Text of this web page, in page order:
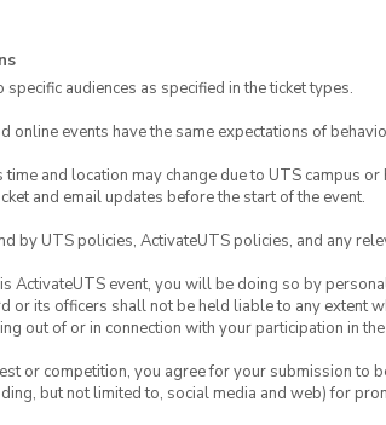
specific audiences as specified in the ticket types.
online events have the same expectations of
time and location may change due to UTS campus
and email updates before the start of the event.
by UTS policies, ActivateUTS policies, and any
ActivateUTS event, you will be doing so by
or its officers shall not be held liable to any extent
out of or in connection with your participation in
or competition, you agree for your submission to
but not limited to, social media and web) for